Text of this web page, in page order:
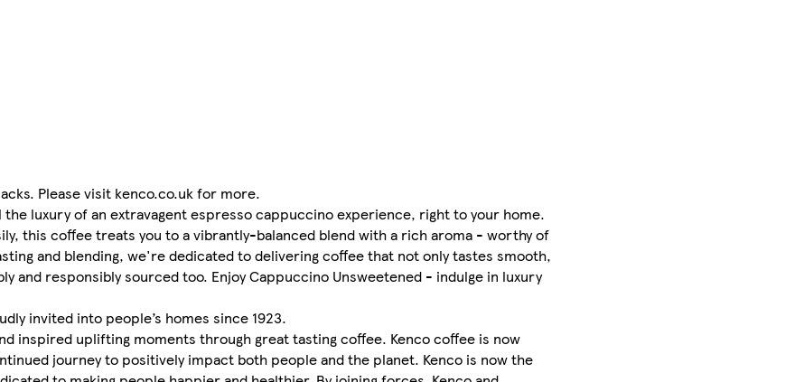
Please visit kenco.co.uk for more.
luxury of an extravagent espresso cappuccino experience, right to your home.
this coffee treats you to a vibrantly-balanced blend with a rich aroma - worthy of
and blending, we're dedicated to delivering coffee that not only tastes smooth,
and responsibly sourced too. Enjoy Cappuccino Unsweetened - indulge in luxury
invited into people’s homes since 1923.
inspired uplifting moments through great tasting coffee. Kenco coffee is now
journey to positively impact both people and the planet. Kenco is now the